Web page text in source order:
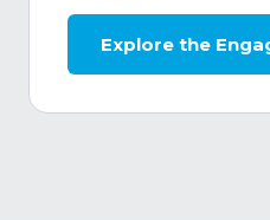
Explore the